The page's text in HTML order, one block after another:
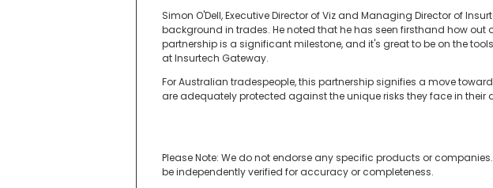
Simon O'Dell, Executive Director of Viz and Managing Director of
background in trades. He noted that he has seen firsthand how
partnership is a significant milestone, and it's great to be on the
at Insurtech Gateway.
For Australian tradespeople, this partnership signifies a move
are adequately protected against the unique risks they face in their
Please Note: We do not endorse any specific products or
be independently verified for accuracy or completeness.